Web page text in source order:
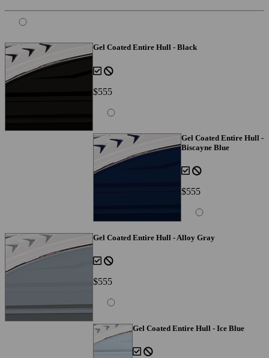
Gel Coated Entire Hull - Black
$555
Gel Coated Entire Hull -
Biscayne Blue
$555
Gel Coated Entire Hull - Alloy Gray
$555
Gel Coated Entire Hull - Ice Blue